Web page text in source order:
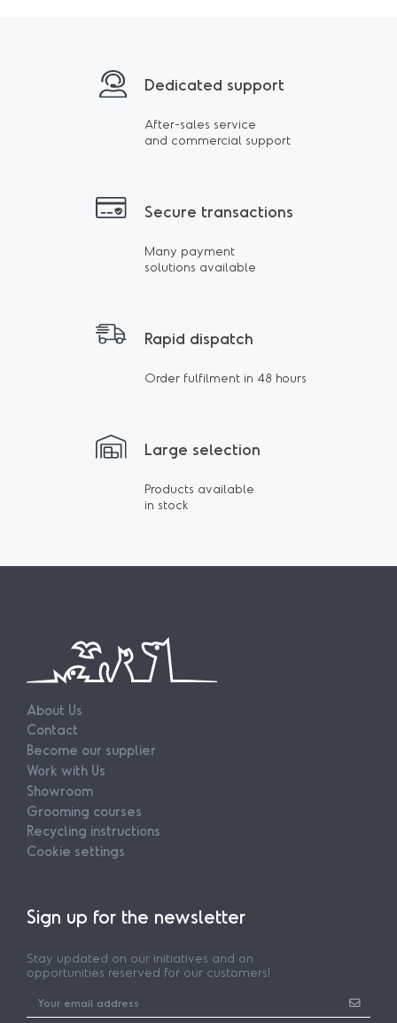
Dedicated support
After-sales service
and commercial support
Secure transactions
Many payment
solutions available
Rapid dispatch
Order fulfilment in 48 hours
Large selection
Products available
in stock
About Us
Contact
Become our supplier
Work with Us
Showroom
Grooming courses
Recycling instructions
Cookie settings
Sign up for the newsletter
Stay updated on our initiatives and on
opportunities reserved for our customers!